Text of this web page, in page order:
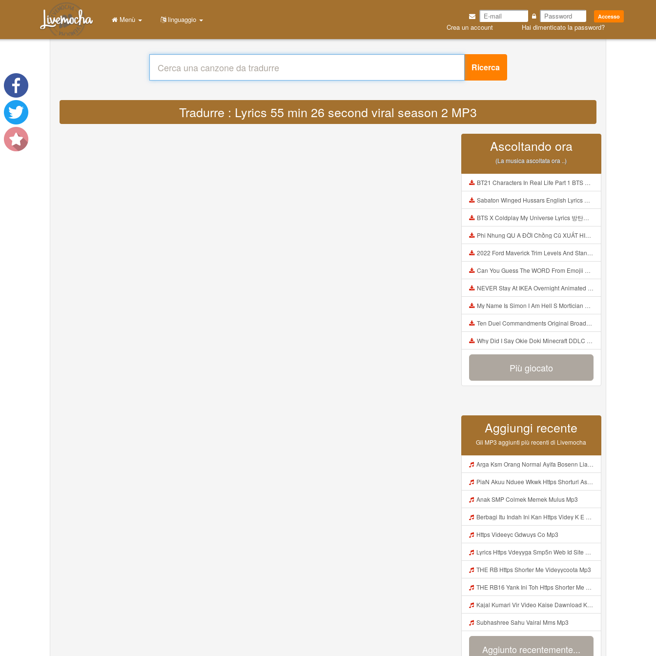
Accesso
Crea un account Hai dimenticato la password?
Menù linguaggio
Ricerca
Tradurre : Lyrics 55 min 26 second viral season 2 MP3
Ascoltando ora
(La musica ascoltata ora ..)
BT21 Characters In Real Life Part 1 BTS AND BT21 방탄소년단 BT21 BT21아가들은 아빠조아 따라쟁이들 BTS Vs BT21 Mp3
Sabaton Winged Hussars English Lyrics Mp3
BTS X Coldplay My Universe Lyrics 방탄소년단 콜드플레이 My Universe 가사 Color Coded Lyrics Han Rom Eng Mp3
Phi Nhung QU A ĐỜI Chồng Cũ XUẤT HIỆN Khóc Hối Hận Vì Làm Điều KHỦNG KHIẾP Với Cô Mp3
2022 Ford Maverick Trim Levels And Standard Features Explained Mp3
Can You Guess The WORD From Emojii COMPOUND WORD EMOJII CHALLENGE 90 PEOPLE FAIL Guess Mp3
NEVER Stay At IKEA Overnight Animated SCP 3008 Horror Story Mp3
My Name Is Simon I Am Hell S Mortician And I Am Going To Kill God Creepypasta Mp3
Ten Duel Commandments Original Broadway Cast Of Hamilton Lyrics Mp3
Why Did I Say Okie Doki Minecraft DDLC Animated Music Video Song By The Stupendium Mp3
Più giocato
Aggiungi recente
Gli MP3 aggiunti più recenti di Livemocha
Arga Ksm Orang Normal Ayifa Bosenn Liatt Gww Https Videy Vt My Id QN3pq ᅠ ᅠ ᅠ ᅠ ᅠ ᅠ ᅠ ᅠ ᅠ ᅠ ᅠ Https Videy Vt My Id QN3p ᅠ ᅠ ᅠ ᅠ ᅠ ᅠ ᅠ ᅠ ᅠ ᅠ ᅠ ᅠ ᅠ Mp3
PiaN Akuu Nduee Wkwk Https Shorturl Asia U1zZY ᅠ ᅠ ᅠ ᅠ ᅠ ᅠ ᅠ ᅠ ᅠ ᅠ ᅠ ᅠ ᅠ ᅠ ᅠ ᅠ ᅠ OK ᅠ ᅠ ᅠ ᅠ ᅠ ᅠ ᅠ ᅠ ᅠ ᅠ ᅠ ᅠ ᅠ ᅠ ᅠ ᅠ ᅠ ᅠ ᅠ ᅠ ᅠ ᅠ ᅠ ᅠ ᅠ ᅠ ᅠ ᅠ Mp3
Anak SMP Colmek Memek Mulus Mp3
Berbagi Itu Indah Ini Kan Https Videy K E Web Id Jjuz5 ᅟᅟᅟᅟᅟᅟᅟᅟᅟᅟᅟᅟᅟᅟᅟᅟᅟᅟᅟᅟᅟᅟᅟᅟᅟᅟᅟᅟᅟᅟᅟᅟ ᅟᅟᅟᅟᅟᅟᅟᅟᅟᅟᅟᅟᅟᅟᅟᅟᅟᅟᅟᅟᅟᅟᅟᅟᅟᅟᅟᅟᅟᅟᅟᅟᅟᅟᅟᅟᅟᅟᅟᅟᅟᅟᅟᅟᅟᅟᅟᅟᅟᅟᅟᅟᅟᅟᅟᅟᅟᅟᅟᅟᅟᅟᅟᅟᅟᅟᅟᅟᅟᅟᅟᅟᅟᅟᅟᅟᅟᅟᅟᅟᅟᅟᅟᅟᅟᅟᅟᅟᅟᅟᅟᅟᅟᅟᅟᅟᅟᅟᅟᅟᅟᅟᅟᅟᅟᅟᅟᅟᅟᅟᅟᅟᅟᅟᅟᅟᅟᅟᅟᅟᅟᅟᅟᅟᅟᅟᅟᅟᅟᅟᅟᅟᅟᅟᅟᅟᅟ ᅠ ᅠ ᅠ ᅠ ᅠ ᅠ ᅠ ᅠ ᅟᅟᅟᅟᅟᅟᅟᅟᅟᅟᅟᅟᅟ Mp3
Https Videeyc Gdwuys Co Mp3
Lyrics Https Vdeyyga Smp5n Web Id Site Www Livemochas Com MP3 Mp3
THE RB Https Shorter Me Videyycoota Mp3
THE RB16 Yank Ini Toh Https Shorter Me Videyycoota Mp3
Kajal Kumari Vir Video Kaise Dawnload Kre Mp3
Subhashree Sahu Vairal Mms Mp3
Aggiunto recentemente...